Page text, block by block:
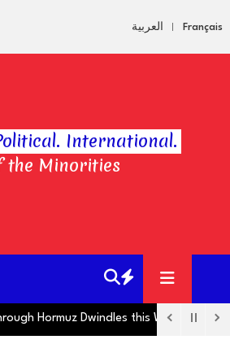
العربية Français
International.
the Minorities
Hormuz Dwindles this Week as Markets